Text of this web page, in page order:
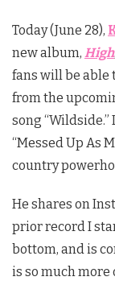
Today (June 28),
new album, High
fans will be able
from the
song
“Messed Up As
country
He shares on
prior record I
bottom, and is
is so much more